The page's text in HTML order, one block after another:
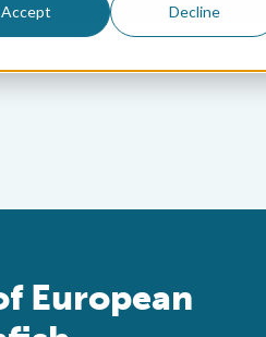
Accept Decline
European